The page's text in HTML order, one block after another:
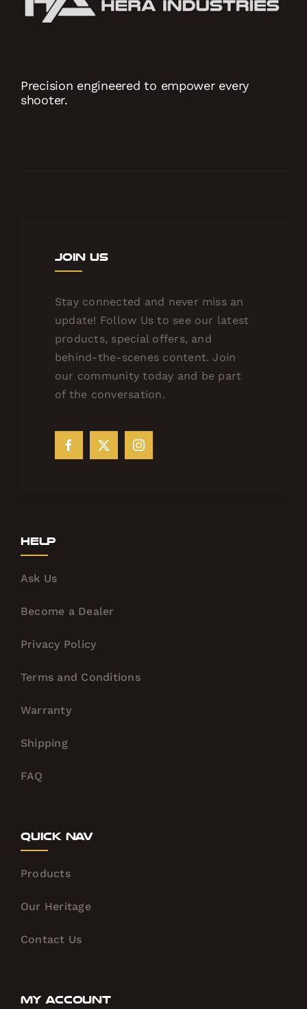
Precision engineered to empower every
shooter.
Join Us
Stay connected and never miss an
update! Follow Us to see our latest
products, special offers, and
behind-the-scenes content. Join
our community today and be part
of the conversation.
Help
Ask Us
Become a Dealer
Privacy Policy
Terms and Conditions
Warranty
Shipping
FAQ
Quick Nav
Products
Our Heritage
Contact Us
My Account